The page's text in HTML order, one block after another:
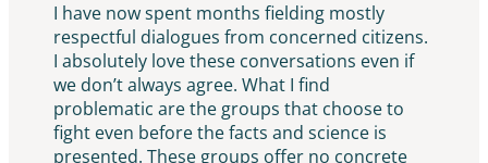
I have now spent months fielding mostly
respectful dialogues from concerned citizens.
I absolutely love these conversations even if
we don’t always agree. What I find
problematic are the groups that choose to
fight even before the facts and science is
presented. These groups offer no concrete